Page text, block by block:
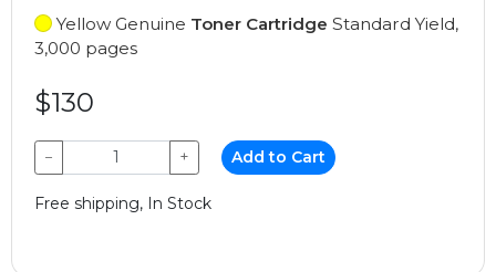
Yellow Genuine Toner Cartridge Standard Yield,
3,000 pages
$130
− + Add to Cart
Free shipping, In Stock